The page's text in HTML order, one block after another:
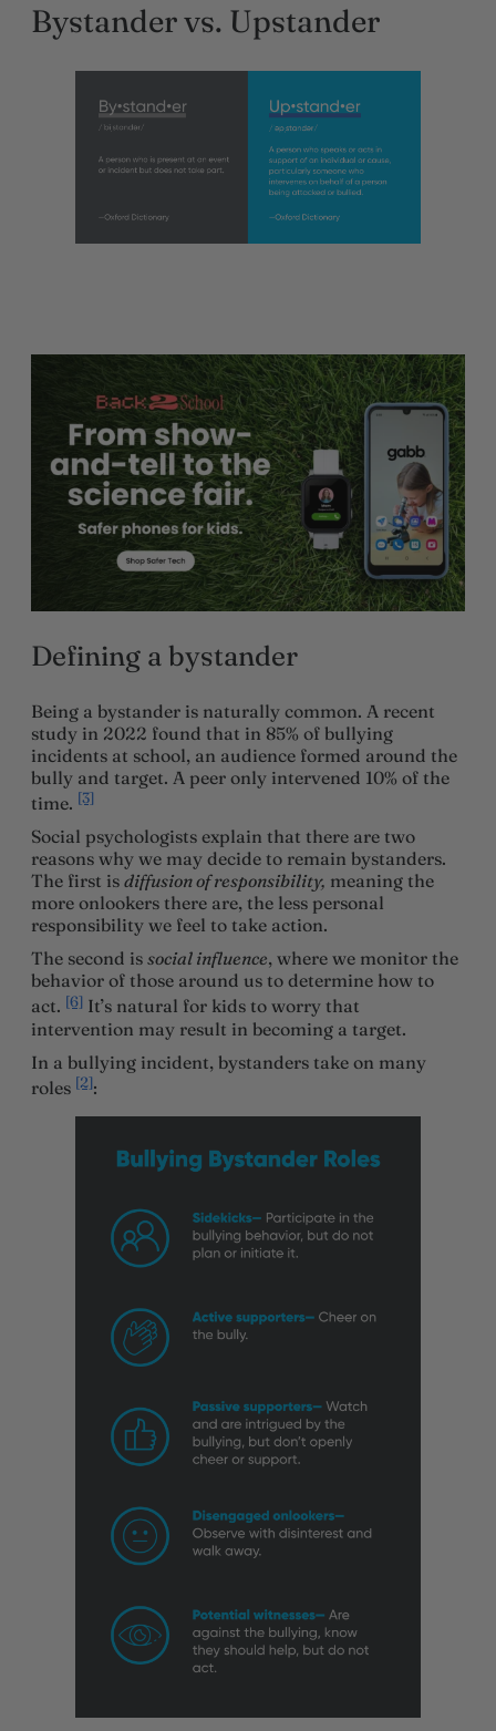
Bystander vs. Upstander
Defining a bystander
Being a bystander is naturally common. A recent
study in 2022 found that in 85% of bullying
incidents at school, an audience formed around the
bully and target. A peer only intervened 10% of the
time. [3]
Social psychologists explain that there are two
reasons why we may decide to remain bystanders.
The first is diffusion of responsibility, meaning the
more onlookers there are, the less personal
responsibility we feel to take action.
The second is social influence, where we monitor the
behavior of those around us to determine how to
act. [6] It’s natural for kids to worry that
intervention may result in becoming a target.
In a bullying incident, bystanders take on many
roles [2]: